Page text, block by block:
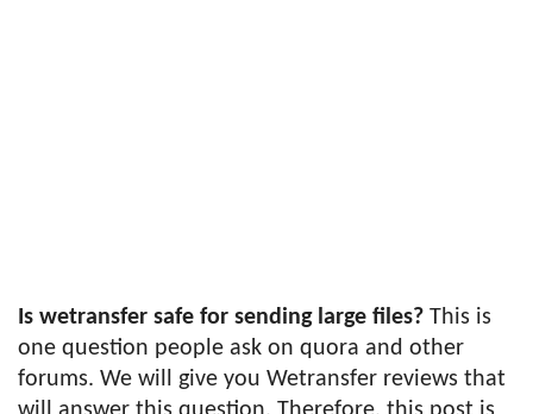
Is wetransfer safe for sending large files? This is
one question people ask on quora and other
forums. We will give you Wetransfer reviews that